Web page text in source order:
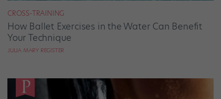
CROSS-TRAINING
How Ballet Exercises in the Water Can Benefit
Your Technique
JULIA MARY REGISTER